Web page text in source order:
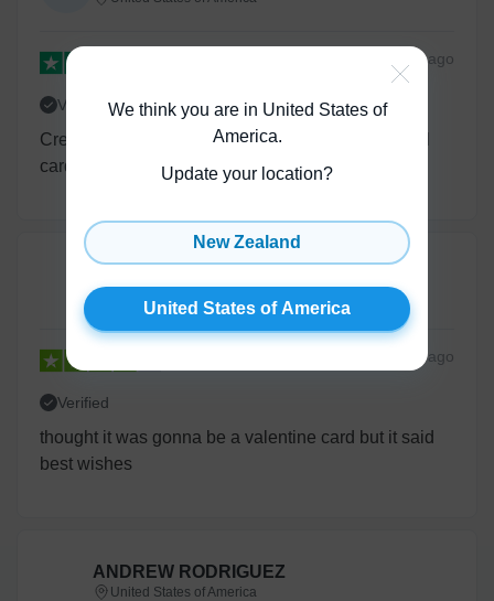
28 daysago
Verified
Creative designs and nice alternative to traditional
cards.
ago
Verified
thought it was gonna be a valentine card but it said
best wishes
ANDREW RODRIGUEZ
United States of America
We think you are in United States of
America.
Update your location?
New Zealand
United States of America